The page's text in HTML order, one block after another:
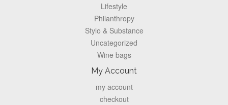
Lifestyle
Philanthropy
Stylo & Substance
Uncategorized
Wine bags
My Account
my account
checkout